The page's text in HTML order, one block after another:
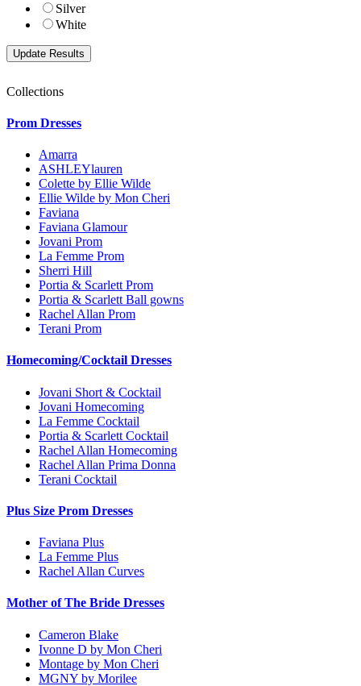
Silver
White
Collections
Prom Dresses
Amarra
ASHLEYlauren
Colette by Ellie Wilde
Ellie Wilde by Mon Cheri
Faviana
Faviana Glamour
Jovani Prom
La Femme Prom
Sherri Hill
Portia & Scarlett Prom
Portia & Scarlett Ball gowns
Rachel Allan Prom
Terani Prom
Homecoming/Cocktail Dresses
Jovani Short & Cocktail
Jovani Homecoming
La Femme Cocktail
Portia & Scarlett Cocktail
Rachel Allan Homecoming
Rachel Allan Prima Donna
Terani Cocktail
Plus Size Prom Dresses
Faviana Plus
La Femme Plus
Rachel Allan Curves
Mother of The Bride Dresses
Cameron Blake
Ivonne D by Mon Cheri
Montage by Mon Cheri
MGNY by Morilee